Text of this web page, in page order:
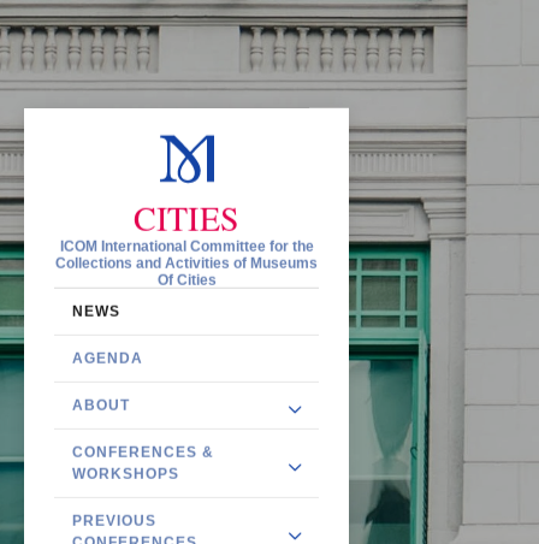
CITIES
ICOM International Committee for the
Collections and Activities of Museums
Of Cities
NEWS
AGENDA
ABOUT
CONFERENCES &
WORKSHOPS
PREVIOUS